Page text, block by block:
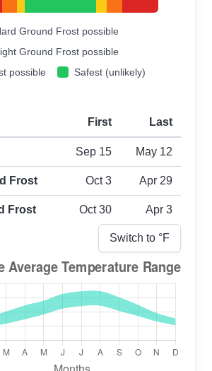
Ground Frost possible
Ground Frost possible
possible
Safest (unlikely)
dates by frost type
First Last
Sep 15 May 12
Frost Oct 3 Apr 29
Frost Oct 30 Apr 3
Switch to °F